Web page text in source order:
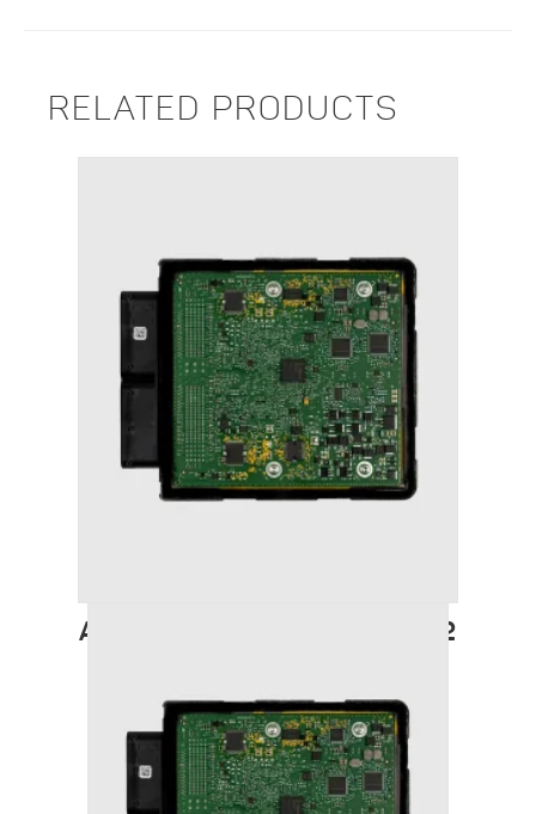
RELATED PRODUCTS
AUDI A6 (2011-2018) STAGE 2